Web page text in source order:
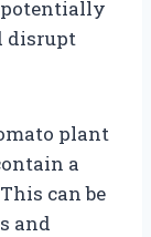
potentially
disrupt
plant
a
can be
and